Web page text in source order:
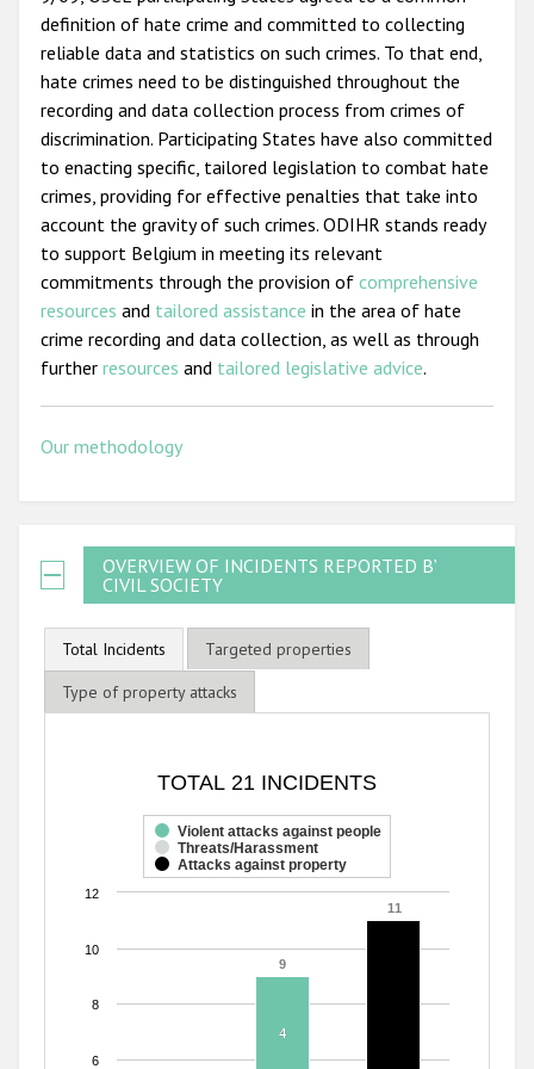
definition of hate crime and committed to collecting
reliable data and statistics on such crimes. To that end,
hate crimes need to be distinguished throughout the
recording and data collection process from crimes of
discrimination. Participating States have also committed
to enacting specific, tailored legislation to combat hate
crimes, providing for effective penalties that take into
account the gravity of such crimes. ODIHR stands ready
to support Belgium in meeting its relevant
commitments through the provision of comprehensive
resources and tailored assistance in the area of hate
crime recording and data collection, as well as through
further resources and tailored legislative advice.
Our methodology
OVERVIEW OF INCIDENTS REPORTED BY
CIVIL SOCIETY
Total Incidents
Targeted properties
Type of property attacks
Bar chart with 3 data series.
The chart has 1 X axis displaying categories.
The chart has 1 Y axis displaying values. Range: 0 to 12.
TOTAL 21 INCIDENTS
9
9
11
11
4
4
Violent attacks against people
Threats/Harassment
Attacks against property
6
8
10
12